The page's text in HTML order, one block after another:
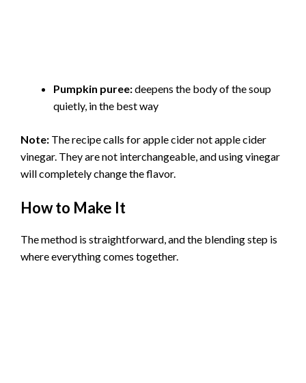
Pumpkin puree:deepens the body of the soup
quietly, in the best way
Note: The recipe calls for apple cider not apple cider
vinegar. They are not interchangeable, and using vinegar
will completely change the flavor.
How to Make It
The method is straightforward, and the blending step is
where everything comes together.